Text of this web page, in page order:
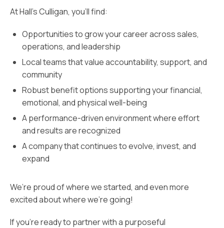
At Hall’s Culligan, you’ll find:
Opportunities to grow your career across sales,
operations, and leadership
Local teams that value accountability, support, and
community
Robust benefit options supporting your financial,
emotional, and physical well-being
A performance-driven environment where effort
and results are recognized
A company that continues to evolve, invest, and
expand
We’re proud of where we started, and even more
excited about where we’re going!
If you’re ready to partner with a purposeful